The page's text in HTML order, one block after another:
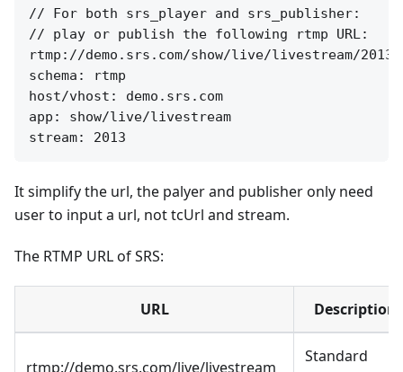
// For both srs_player and srs_publisher:
// play or publish the following rtmp URL:
rtmp://demo.srs.com/show/live/livestream/2013
schema: rtmp
host/vhost: demo.srs.com
app: show/live/livestream
It simplify the url, the palyer and publisher only need
user to input a url, not tcUrl and stream.
The RTMP URL of SRS:
URL Description
rtmp://demo.srs.com/live/livestream
Standard